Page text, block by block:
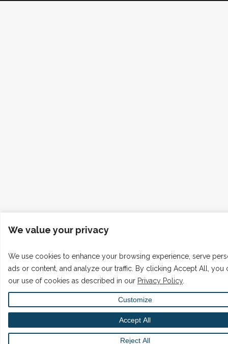
We value your privacy
We use cookies to enhance your browsing experience, serve
ads or content, and analyze our traffic. By clicking Accept All, you
our use of cookies as described in our Privacy Policy.
Customize
Reject All
Accept All